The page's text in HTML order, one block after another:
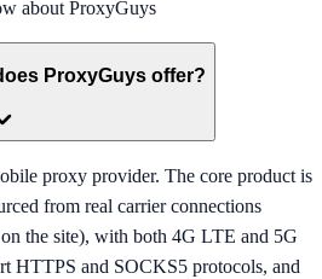
about ProxyGuys
ProxyGuys offer?
proxy provider. The core product is
from real carrier connections
the site), with both 4G LTE and 5G
HTTPS and SOCKS5 protocols, and